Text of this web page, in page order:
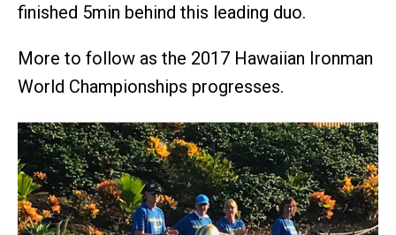
finished 5min behind this leading duo.
More to follow as the 2017 Hawaiian Ironman
World Championships progresses.